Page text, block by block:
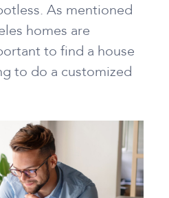
As mentioned
homes are
to find a house
to do a customized